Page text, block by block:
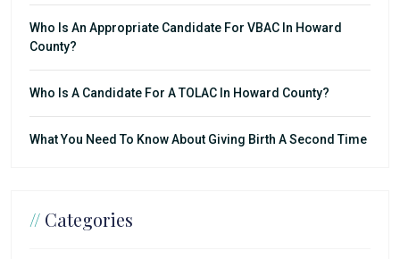
Who Is An Appropriate Candidate For VBAC In Howard
County?
Who Is A Candidate For A TOLAC In Howard County?
What You Need To Know About Giving Birth A Second Time
// Categories